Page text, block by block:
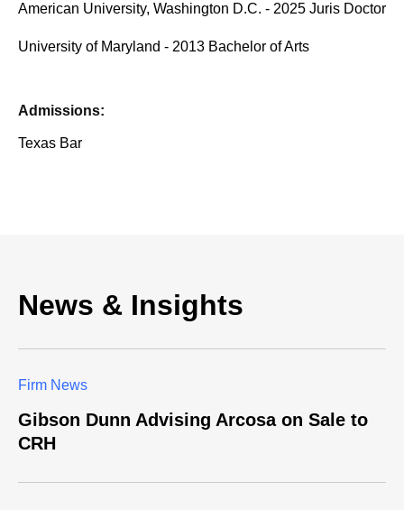
American University, Washington D.C. - 2025 Juris Doctor
University of Maryland - 2013 Bachelor of Arts
Admissions:
Texas Bar
News & Insights
Firm News
Gibson Dunn Advising Arcosa on Sale to
CRH